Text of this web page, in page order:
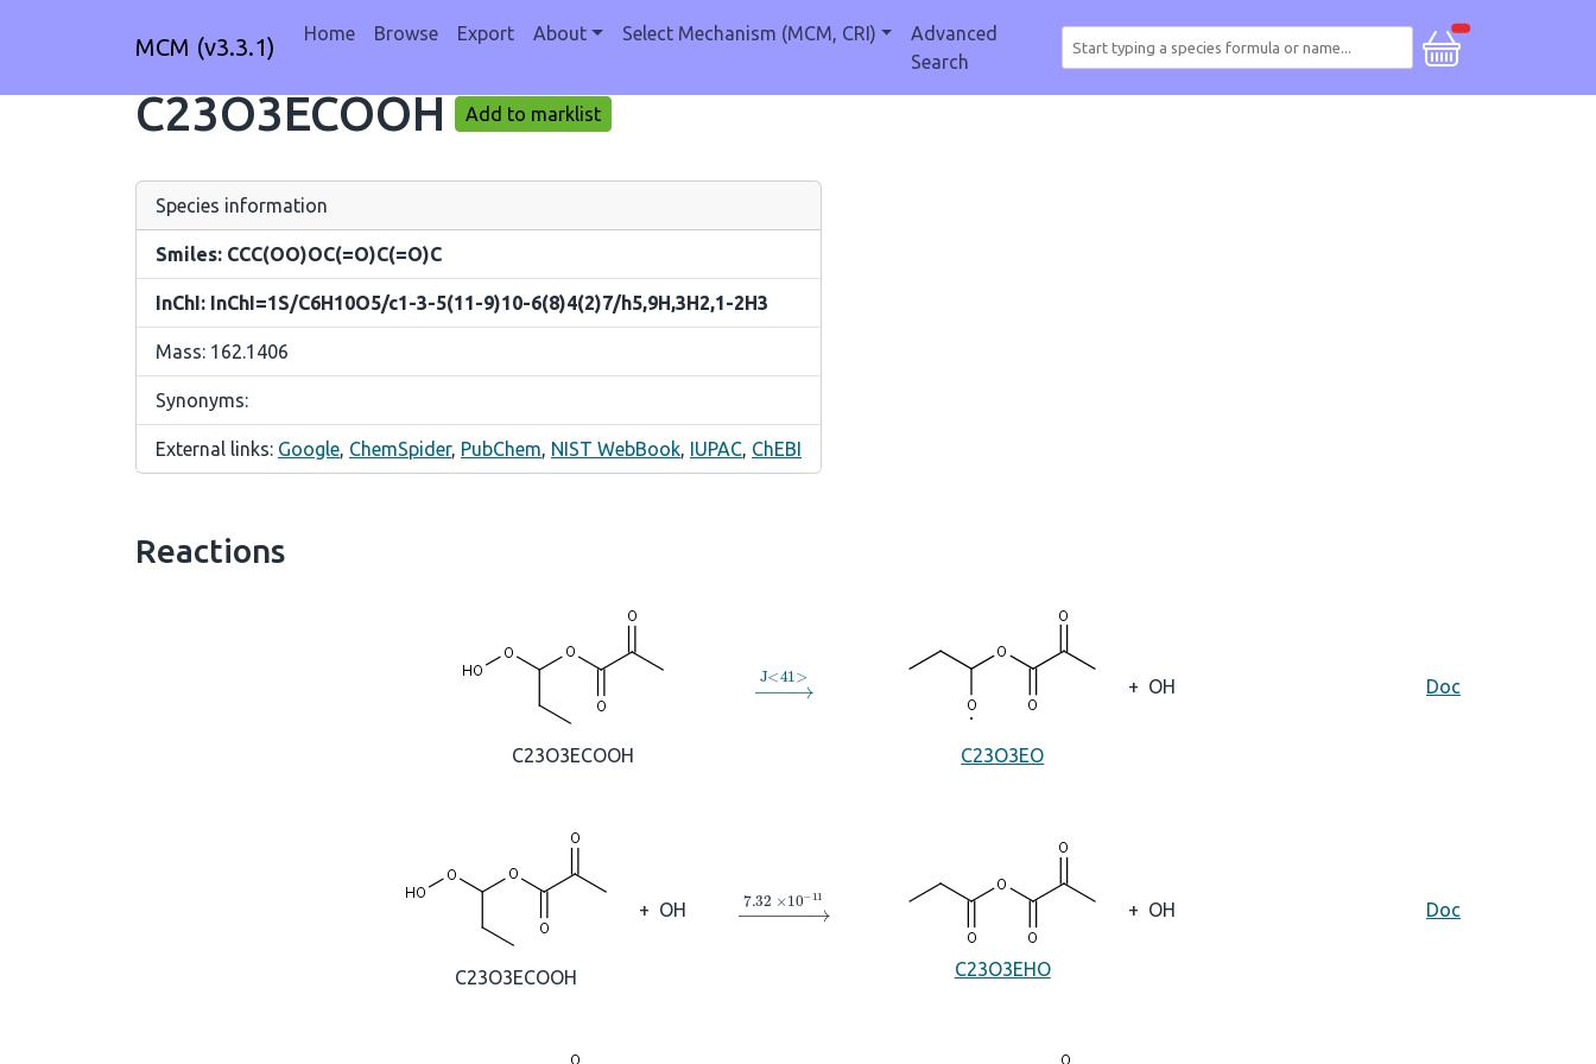
MCM (v3.3.1) Home Browse Export About Select Mechanism (MCM, CRI)
Advanced
Search
C23O3ECOOH Add to marklist
Species information
Smiles: CCC(OO)OC(=O)C(=O)C
InChI: InChI=1S/C6H10O5/c1-3-5(11-9)10-6(8)4(2)7/h5,9H,3H2,1-2H3
Mass: 162.1406
Synonyms:
External links: Google, ChemSpider, PubChem, NIST WebBook, IUPAC, ChEBI
Reactions
C23O3ECOOH
→J<41
C23O3EO
+ OH Doc
C23O3ECOOH
+ OH →7.32×10
C23O3EHO
+ OH Doc